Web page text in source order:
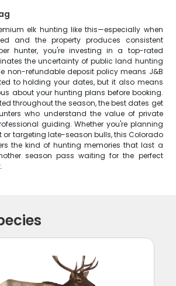
elk hunting like this—especially when
and the property produces consistent
hunter, you're investing in a top-rated
the uncertainty of public land hunting
non-refundable deposit policy means J&B
to holding your dates, but it also means
about your hunting plans before booking.
throughout the season, the best dates get
who understand the value of private
guiding. Whether you're planning
or targeting late-season bulls, this Colorado
the kind of hunting memories that last a
season pass waiting for the perfect